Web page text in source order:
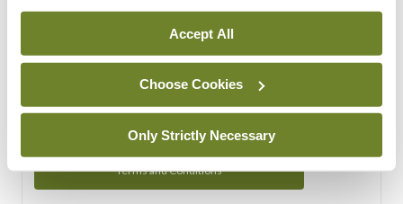
Accept All
Choose Cookies
Only Strictly Necessary
You can read more about how we use your data in our
Privacy Policy and Terms and Conditions.
Terms and Conditions